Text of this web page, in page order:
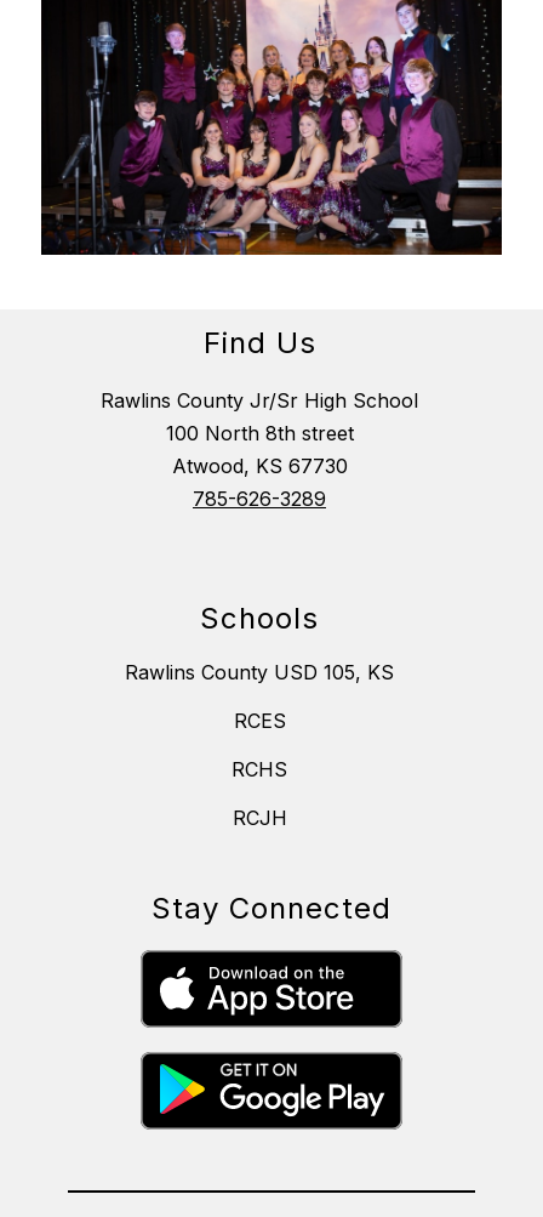
Find Us
Rawlins County Jr/Sr High School
100 North 8th street
Atwood, KS 67730
785-626-3289
Schools
Rawlins County USD 105, KS
RCES
RCHS
RCJH
Stay Connected